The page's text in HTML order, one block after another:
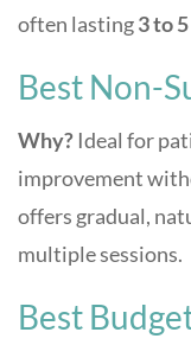
often lasting3 to
Best Non-
Why? Ideal for
improvement
offers gradual,
multiple sessions.
Best